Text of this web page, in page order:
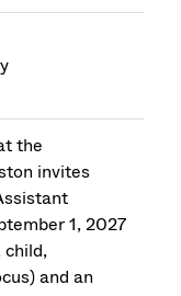
the
invites
1, 2027
child,
and an